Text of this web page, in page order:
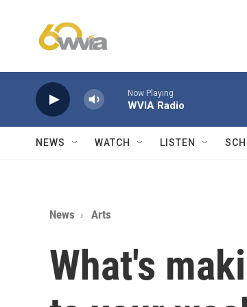
Now Playing
WVIA Radio
NEWS WATCH LISTEN
News Arts
What's